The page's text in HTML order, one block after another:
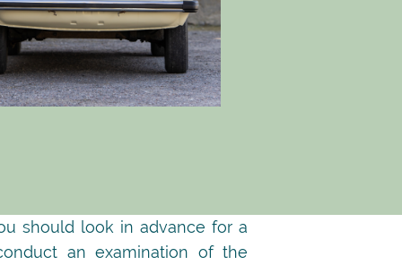
should look in advance for a
an examination of the